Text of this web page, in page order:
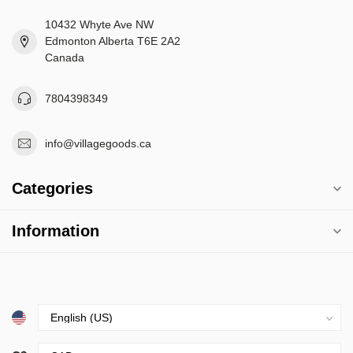
10432 Whyte Ave NW
Edmonton Alberta T6E 2A2
Canada
7804398349
info@villagegoods.ca
Categories
Information